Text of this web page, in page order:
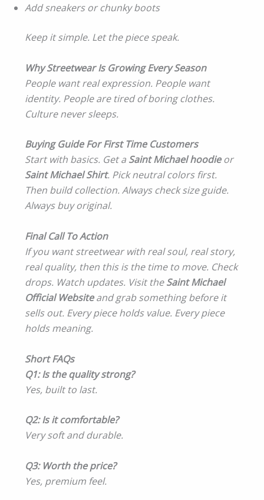
Add sneakers or chunky boots
Keep it simple. Let the piece speak.
Why Streetwear Is Growing Every Season
People want real expression. People want
identity. People are tired of boring clothes.
Culture never sleeps.
Buying Guide For First Time Customers
Start with basics. Get a Saint Michael hoodieor
Saint Michael Shirt. Pick neutral colors first.
Then build collection. Always check size guide.
Always buy original.
Final Call To Action
If you want streetwear with real soul, real story,
real quality, then this is the time to move. Check
drops. Watch updates. Visit theSaint Michael
Official Websiteand grab something before it
sells out. Every piece holds value. Every piece
holds meaning.
Short FAQs
Q1: Is the quality strong?
Yes, built to last.
Q2: Is it comfortable?
Very soft and durable.
Q3: Worth the price?
Yes, premium feel.